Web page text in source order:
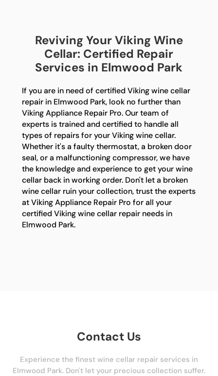
Reviving Your Viking Wine
Cellar: Certified Repair
Services in Elmwood Park
If you are in need of certified Viking wine cellar
repair in Elmwood Park, look no further than
Viking Appliance Repair Pro. Our team of
experts is trained and certified to handle all
types of repairs for your Viking wine cellar.
Whether it's a faulty thermostat, a broken door
seal, or a malfunctioning compressor, we have
the knowledge and experience to get your wine
cellar back in working order. Don't let a broken
wine cellar ruin your collection, trust the experts
at Viking Appliance Repair Pro for all your
certified Viking wine cellar repair needs in
Elmwood Park.
Contact Us
Experience the finest wine cellar repair services in
Elmwood Park. Don't let your precious collection suffer.